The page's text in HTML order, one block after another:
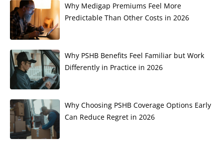
Why Medigap Premiums Feel More
Predictable Than Other Costs in 2026
Why PSHB Benefits Feel Familiar but Work
Differently in Practice in 2026
Why Choosing PSHB Coverage Options Early
Can Reduce Regret in 2026